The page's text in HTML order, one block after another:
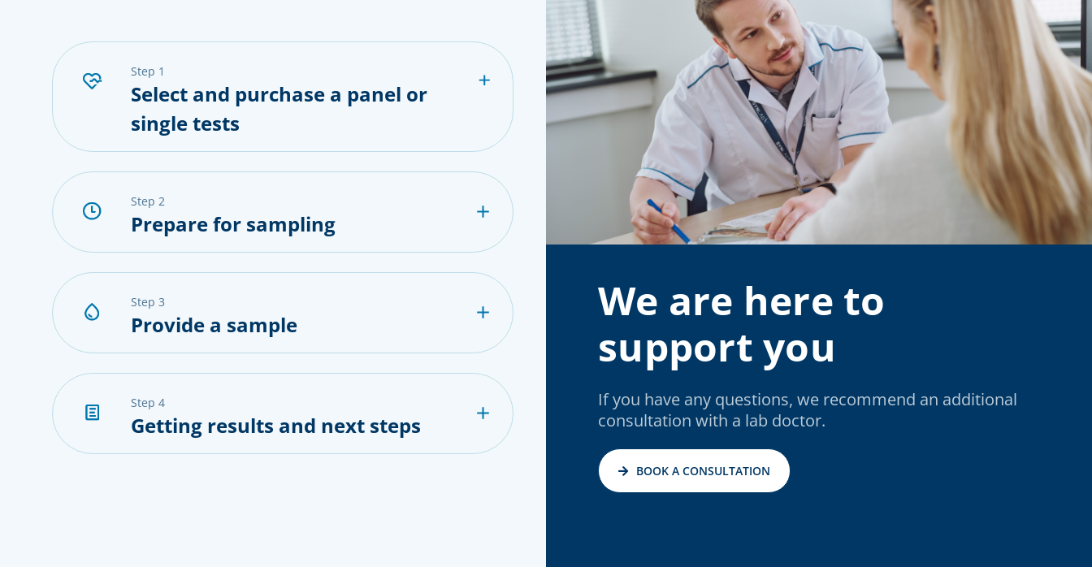
step 1
Select and purchase a panel or
single tests
step 2
Prepare for sampling
step 3
Provide a sample
step 4
Getting results and next steps
We are here to
support you
If you have any questions, we recommend an additional
consultation with a lab doctor.
BOOK A CONSULTATION